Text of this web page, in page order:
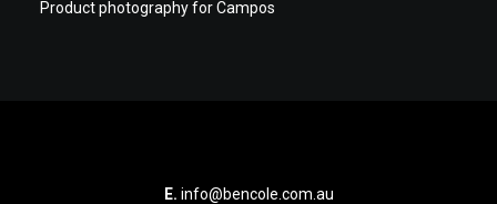
Product photography for Campos
E. info@bencole.com.au